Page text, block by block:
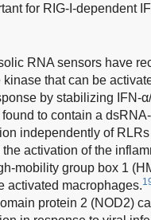
for RIG-I-dependent
RNA sensors have
that can be
by stabilizing IFN-
to contain a
independently of
activation of the
mobility group box 1
activated macrophages.
protein 2 (NOD2)